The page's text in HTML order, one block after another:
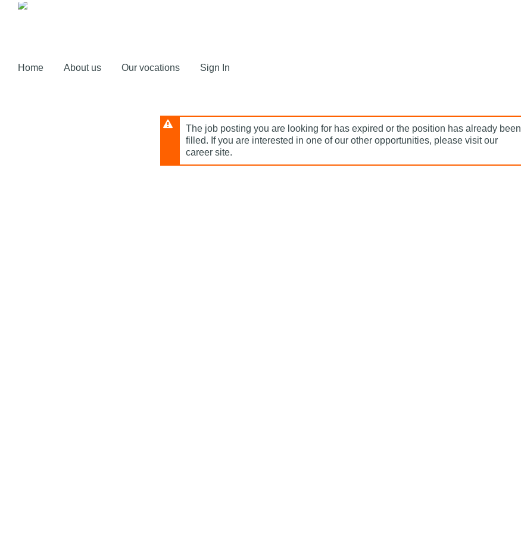
Skip
Home About us Our vocations Sign In
The job posting you are looking for has expired or the position has already been
filled. If you are interested in one of our other opportunities, please visit our
career site.